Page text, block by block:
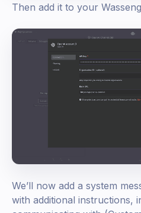
Then add it to your
We’ll now add a system
with additional instructions,